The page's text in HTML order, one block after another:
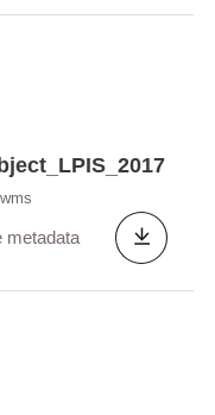
wms
metadata